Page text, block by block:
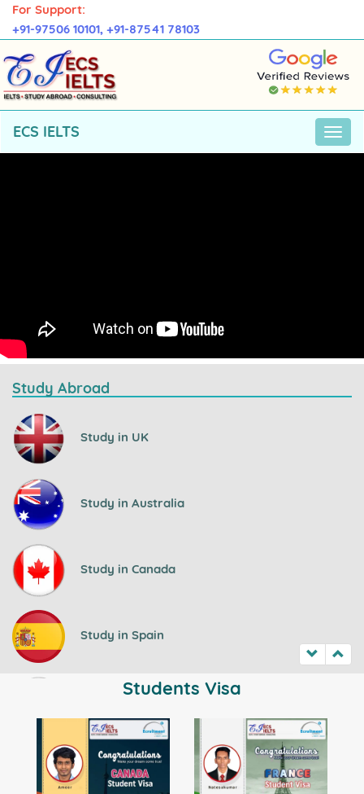
For Support:
+91-97506 10101, +91-87541 78103
ECS IELTS
Study Abroad
Study in UK
Study in Australia
Study in Canada
Study in Spain
Students Visa